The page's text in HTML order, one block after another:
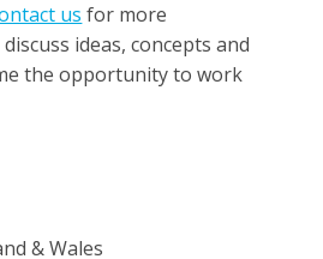
us for more
ideas, concepts and
the opportunity to work
& Wales